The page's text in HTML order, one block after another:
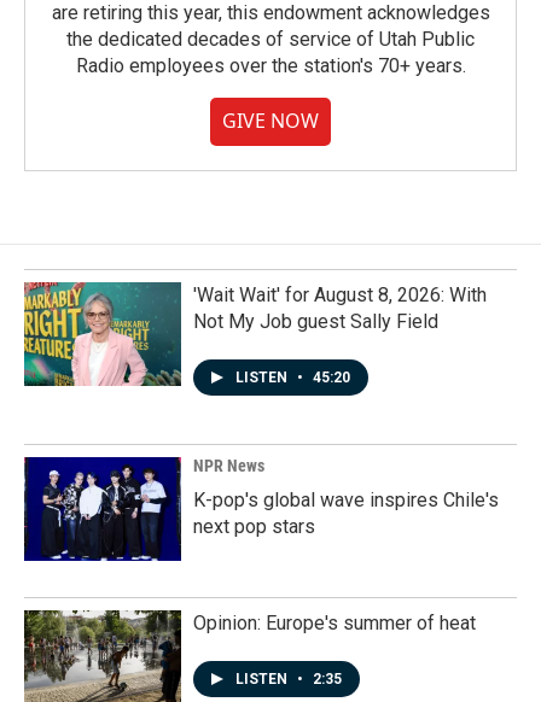
are retiring this year, this endowment acknowledges
the dedicated decades of service of Utah Public
Radio employees over the station's 70+ years.
GIVE NOW
'Wait Wait' for August 8, 2026: With
Not My Job guest Sally Field
LISTEN • 45:20
NPR News
K-pop's global wave inspires Chile's
next pop stars
Opinion: Europe's summer of heat
LISTEN • 2:35